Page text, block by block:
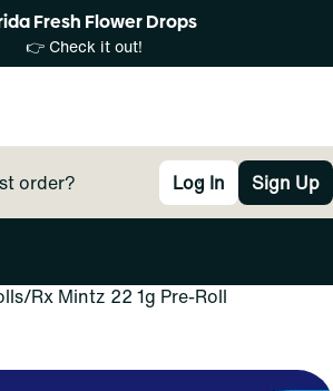
Fresh Flower Drops
👉 Check it out!
order? Log In Sign Up
/Rx Mintz 22 1g Pre-Roll